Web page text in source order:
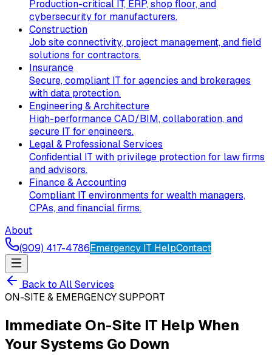
Production-critical IT, ERP, shop floor, and
cybersecurity for manufacturers.
Construction
Job site connectivity, project management, and field
solutions for contractors.
Insurance
Secure, compliant IT for agencies and brokerages
with data protection.
Engineering & Architecture
High-performance CAD/BIM, collaboration, and
secure IT for engineers.
Legal & Professional Services
Confidential IT with privilege protection for law firms
and advisors.
Finance & Accounting
Compliant IT environments for wealth managers,
CPAs, and financial firms.
About
(909) 417-4786Emergency IT HelpContact
Back to All Services
ON-SITE & EMERGENCY SUPPORT
Immediate On-Site IT Help When
Your Systems Go Down